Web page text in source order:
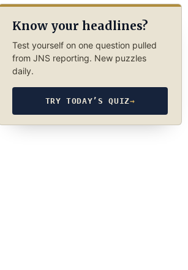
Know your headlines?
Test yourself on one question pulled
from JNS reporting. New puzzles
daily.
TRY TODAY’S QUIZ→